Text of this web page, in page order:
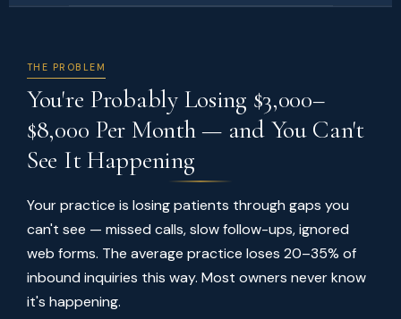
THE PROBLEM
You're Probably Losing $3,000–
$8,000 Per Month — and You Can't
See It Happening
Your practice is losing patients through gaps you
can't see — missed calls, slow follow-ups, ignored
web forms. The average practice loses 20–35% of
inbound inquiries this way. Most owners never know
it's happening.